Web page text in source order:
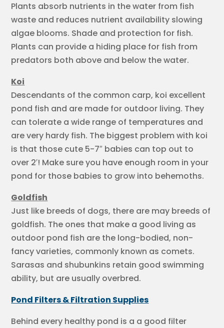
Plants absorb nutrients in the water from fish
waste and reduces nutrient availability slowing
algae blooms. Shade and protection for fish.
Plants can provide a hiding place for fish from
predators both above and below the water.
Koi
Descendants of the common carp, koi excellent
pond fish and are made for outdoor living. They
can tolerate a wide range of temperatures and
are very hardy fish. The biggest problem with koi
is that those cute 5-7″ babies can top out to
over 2′! Make sure you have enough room in your
pond for those babies to grow into behemoths.
Goldfish
Just like breeds of dogs, there are may breeds of
goldfish. The ones that make a good living as
outdoor pond fish are the long-bodied, non-
fancy varieties, commonly known as comets.
Sarasas and shubunkins retain good swimming
ability, but are usually overbred.
Pond Filters & Filtration Supplies
Behind every healthy pond is a a good filter